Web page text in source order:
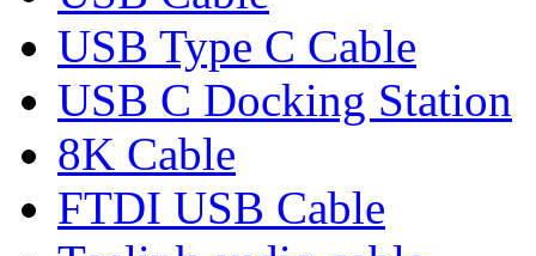
USB Type C Cable
USB C Docking Station
8K Cable
FTDI USB Cable